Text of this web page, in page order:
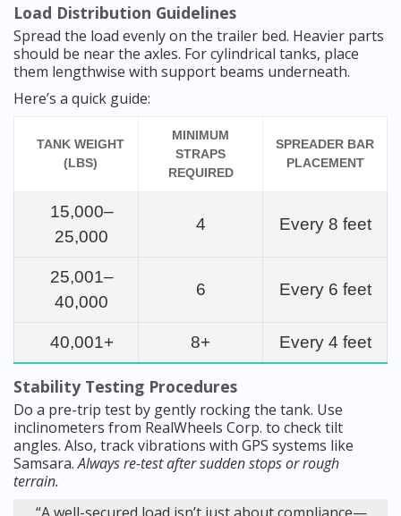
Load Distribution Guidelines
Spread the load evenly on the trailer bed. Heavier parts
should be near the axles. For cylindrical tanks, place
them lengthwise with support beams underneath.
Here’s a quick guide:
TANK WEIGHT
(LBS)
MINIMUM
STRAPS
REQUIRED
SPREADER BAR
PLACEMENT
15,000–
25,000
4 Every 8 feet
25,001–
40,000
6 Every 6 feet
40,001+ 8+ Every 4 feet
Stability Testing Procedures
Do a pre-trip test by gently rocking the tank. Use
inclinometers from RealWheels Corp. to check tilt
angles. Also, track vibrations with GPS systems like
Samsara.Always re-test after sudden stops or rough
terrain.